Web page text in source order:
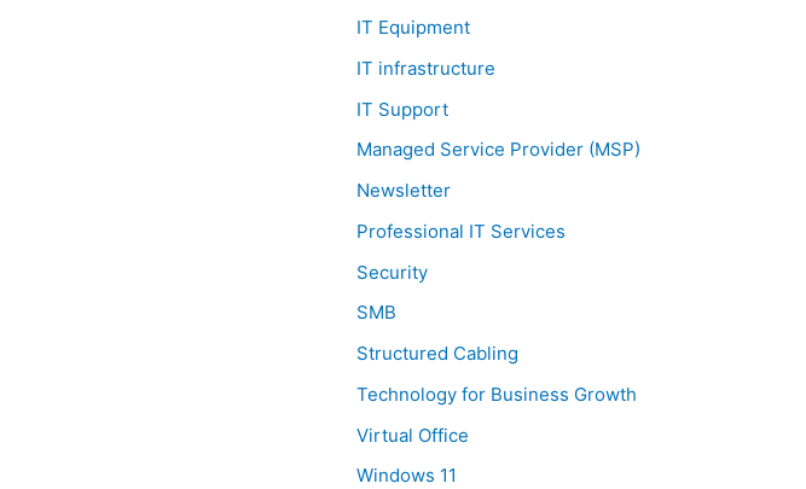
IT Equipment
IT infrastructure
IT Support
Managed Service Provider (MSP)
Newsletter
Professional IT Services
Security
SMB
Structured Cabling
Technology for Business Growth
Virtual Office
Windows 11